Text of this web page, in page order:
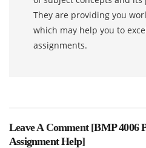
They are providing you
which may help you to
assignments.
Leave A Comment [BMP 4006
Assignment Help]